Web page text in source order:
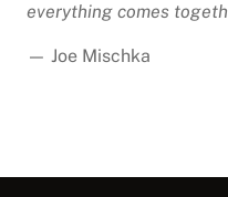
everything comes
— Joe Mischka